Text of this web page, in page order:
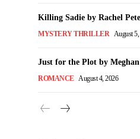
Killing Sadie by Rachel
MYSTERY THRILLER August
Just for the Plot by
ROMANCE August 4, 2026